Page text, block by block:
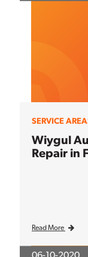
SERVICE
Wiygul
Repair in
Read More